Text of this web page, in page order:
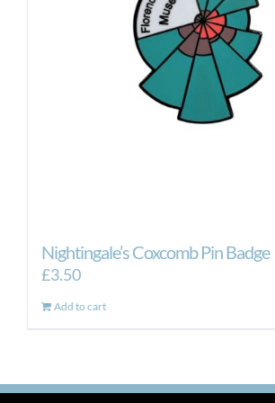
Nightingale’s Coxcomb Pin Badge
£3.50
Add to cart